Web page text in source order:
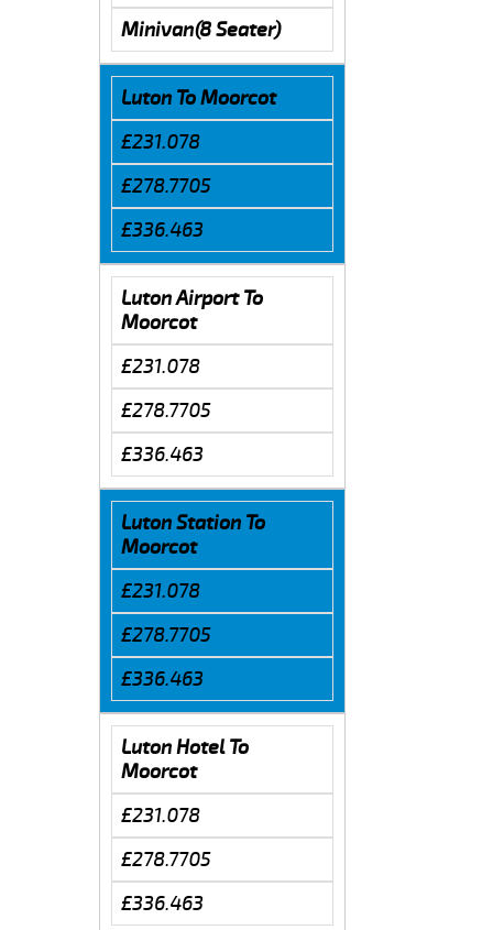
Minivan(8 Seater)
Luton To Moorcot
£231.078
£278.7705
£336.463
Luton Airport To
Moorcot
£231.078
£278.7705
£336.463
Luton Station To
Moorcot
£231.078
£278.7705
£336.463
Luton Hotel To
Moorcot
£231.078
£278.7705
£336.463